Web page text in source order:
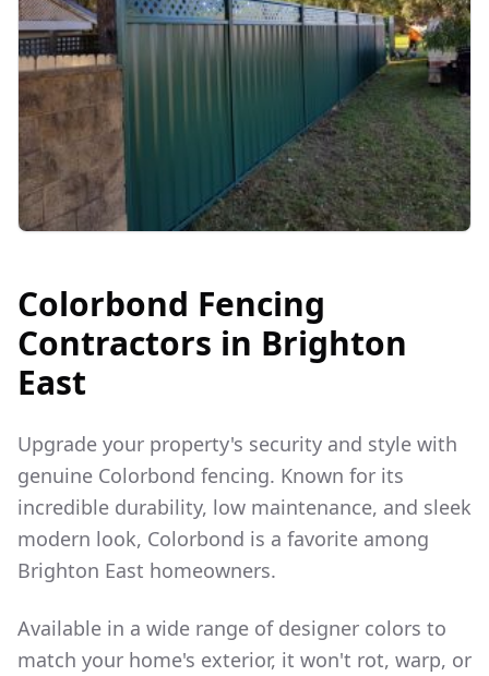
Colorbond Fencing
Contractors in Brighton
East
Upgrade your property's security and style with
genuine Colorbond fencing. Known for its
incredible durability, low maintenance, and sleek
modern look, Colorbond is a favorite among
Brighton East homeowners.
Available in a wide range of designer colors to
match your home's exterior, it won't rot, warp, or